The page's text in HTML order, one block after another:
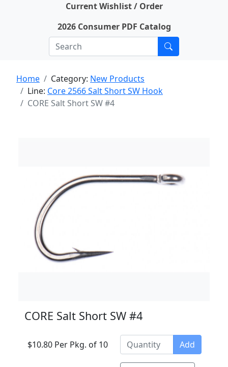
Current Wishlist / Order
2026 Consumer PDF Catalog
Home Category: New Products
Line: Core 2566 Salt Short SW Hook
CORE Salt Short SW #4
CORE Salt Short SW #4
$10.80 Per Pkg. of 10 Add